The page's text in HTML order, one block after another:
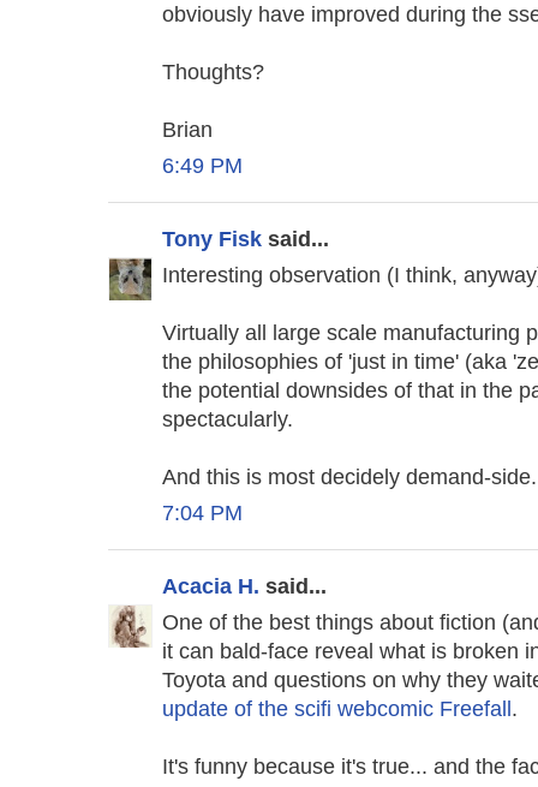
obviously have improved during the
Thoughts?
Brian
6:49 PM
Tony Fisk said...
Interesting observation (I think,
Virtually all large scale manufacturing
the philosophies of 'just in time' (aka
the potential downsides of that in the
spectacularly.
And this is most decidely demand-side.
7:04 PM
Acacia H. said...
One of the best things about fiction
it can bald-face reveal what is broken
Toyota and questions on why they
update of the scifi webcomic Freefall .
It's funny because it's true... and the